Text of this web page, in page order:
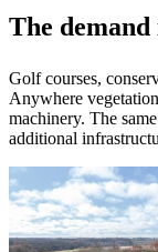
The demand
Golf courses,
Anywhere
machinery. The
additional